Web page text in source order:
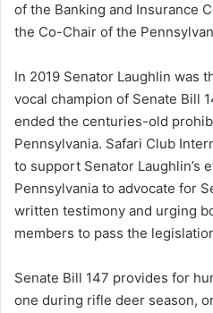
of the Banking and Insurance
the Co-Chair of the
In 2019 Senator Laughlin was
vocal champion of Senate Bill
ended the centuries-old
Pennsylvania. Safari Club
to support Senator Laughlin’s
Pennsylvania to advocate for
written testimony and urging
members to pass the
Senate Bill 147 provides for
one during rifle deer season,